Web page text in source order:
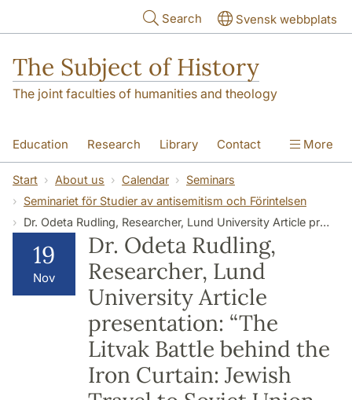
Search Svensk webbplats
The Subject of History
The joint faculties of humanities and theology
Education Research Library Contact
About us Accessibility
More
Start About us Calendar
Seminars
Seminariet för Studier av antisemitism och Förintelsen
Dr. Odeta Rudling, Researcher, Lund University Article presentation: “The Litvak Battle behind the Iron Curtain: Jewish Travel to Soviet Union and their Human Right Campaigns, 1960-1982”
19
Nov
Dr. Odeta Rudling,
Researcher, Lund
University Article
presentation: “The
Litvak Battle behind the
Iron Curtain: Jewish